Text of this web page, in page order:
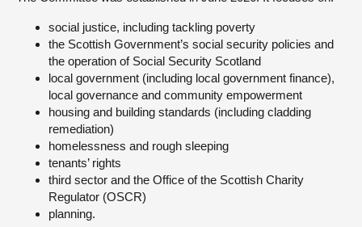
Get involved
Visit
About
Contact us
social justice, including tackling poverty
the Scottish Government’s social security policies and
the operation of Social Security Scotland
local government (including local government finance),
local governance and community empowerment
housing and building standards (including cladding
remediation)
homelessness and rough sleeping
tenants’ rights
third sector and the Office of the Scottish Charity
Regulator (OSCR)
planning.